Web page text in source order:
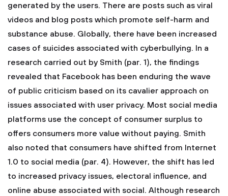
generated by the users. There are posts such as viral
videos and blog posts which promote self-harm and
substance abuse. Globally, there have been increased
cases of suicides associated with cyberbullying. In a
research carried out by Smith (par. 1), the findings
revealed that Facebook has been enduring the wave
of public criticism based on its cavalier approach on
issues associated with user privacy. Most social media
platforms use the concept of consumer surplus to
offers consumers more value without paying. Smith
also noted that consumers have shifted from Internet
1.0 to social media (par. 4). However, the shift has led
to increased privacy issues, electoral influence, and
online abuse associated with social. Although research